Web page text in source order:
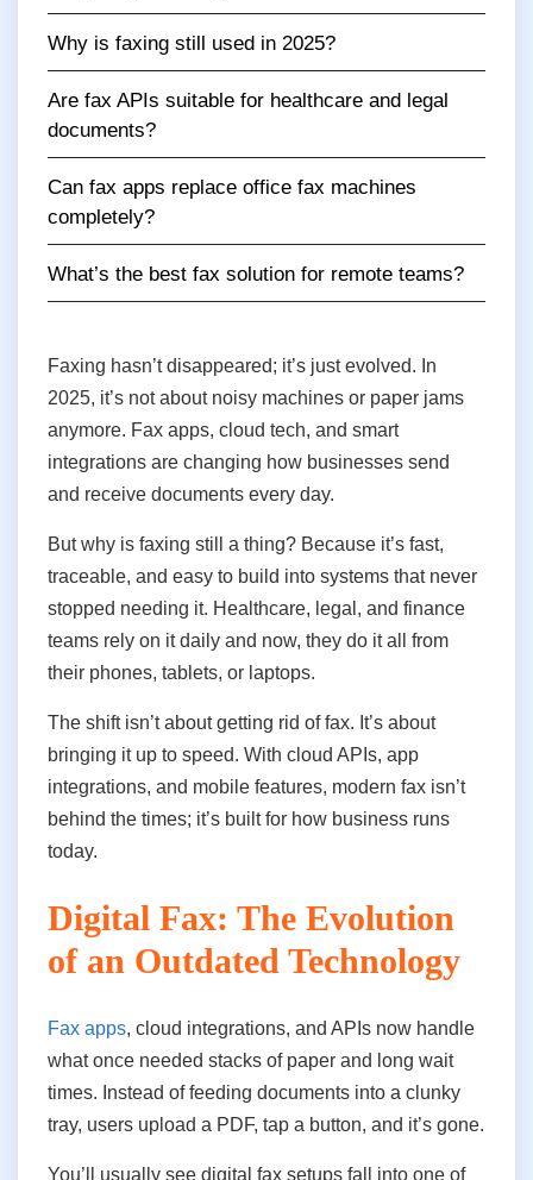
Why is faxing still used in 2025?
Are fax APIs suitable for healthcare and legal
documents?
Can fax apps replace office fax machines
completely?
What’s the best fax solution for remote teams?
Faxing hasn’t disappeared; it’s just evolved. In
2025, it’s not about noisy machines or paper jams
anymore. Fax apps, cloud tech, and smart
integrations are changing how businesses send
and receive documents every day.
But why is faxing still a thing? Because it’s fast,
traceable, and easy to build into systems that never
stopped needing it. Healthcare, legal, and finance
teams rely on it daily and now, they do it all from
their phones, tablets, or laptops.
The shift isn’t about getting rid of fax. It’s about
bringing it up to speed. With cloud APIs, app
integrations, and mobile features, modern fax isn’t
behind the times; it’s built for how business runs
today.
Digital Fax: The Evolution
of an Outdated Technology
Fax apps, cloud integrations, and APIs now handle
what once needed stacks of paper and long wait
times. Instead of feeding documents into a clunky
tray, users upload a PDF, tap a button, and it’s gone.
You’ll usually see digital fax setups fall into one of